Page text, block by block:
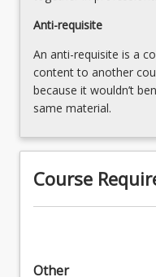
Anti-requisite
An anti-requisite is a
content to another
because it wouldn’t
same material.
Course
Other